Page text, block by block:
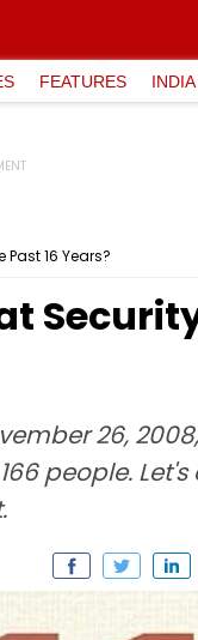
FEATURES INDIA
16 Years?
26,
people.